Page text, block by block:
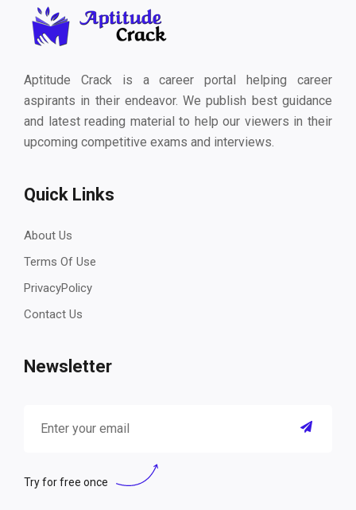
Aptitude Crack is a career portal helping career
aspirants in their endeavor. We publish best guidance
and latest reading material to help our viewers in their
upcoming competitive exams and interviews.
Quick Links
About Us
Terms Of Use
PrivacyPolicy
Contact Us
Newsletter
Try for free once